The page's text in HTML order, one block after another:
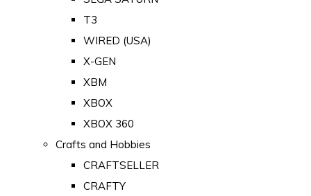
T3
WIRED (USA)
X-GEN
XBM
XBOX
XBOX 360
Crafts and Hobbies
CRAFTSELLER
CRAFTY